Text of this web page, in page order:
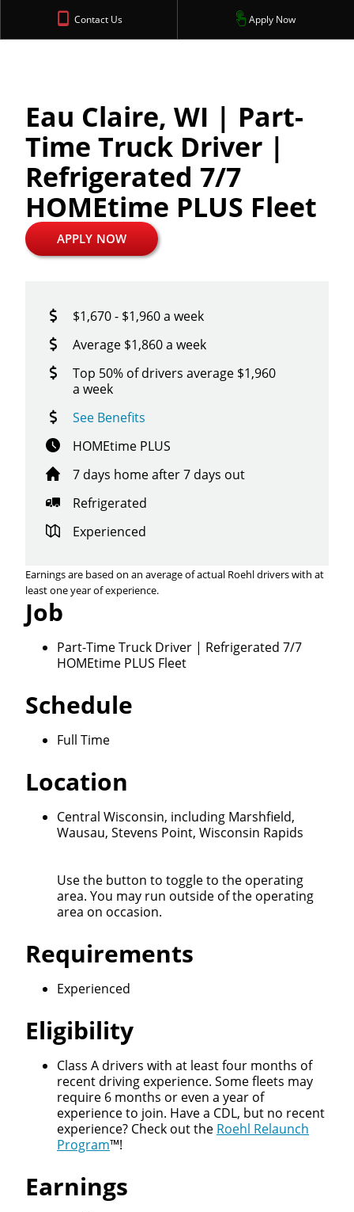
Contact Us Apply Now
Eau Claire, WI | Part-
Time Truck Driver |
Refrigerated 7/7
HOMEtime PLUS Fleet
APPLY NOW
$1,670 - $1,960 a week
Average $1,860 a week
Top 50% of drivers average $1,960
a week
See Benefits
HOMEtime PLUS
7 days home after 7 days out
Refrigerated
Experienced
Earnings are based on an average of actual Roehl drivers with at
least one year of experience.
Job
Part-Time Truck Driver | Refrigerated 7/7
HOMEtime PLUS Fleet
Schedule
Full Time
Location
Central Wisconsin, including Marshfield,
Wausau, Stevens Point, Wisconsin Rapids
Use the button to toggle to the operating
area. You may run outside of the operating
area on occasion.
Requirements
Experienced
Eligibility
Class A drivers with at least four months of
recent driving experience. Some fleets may
require 6 months or even a year of
experience to join. Have a CDL, but no recent
experience? Check out the Roehl Relaunch
Program™!
Earnings
Close
Quick Apply
We make it easy for you. Simply fill out this form and
we'll connect & match you with the driving